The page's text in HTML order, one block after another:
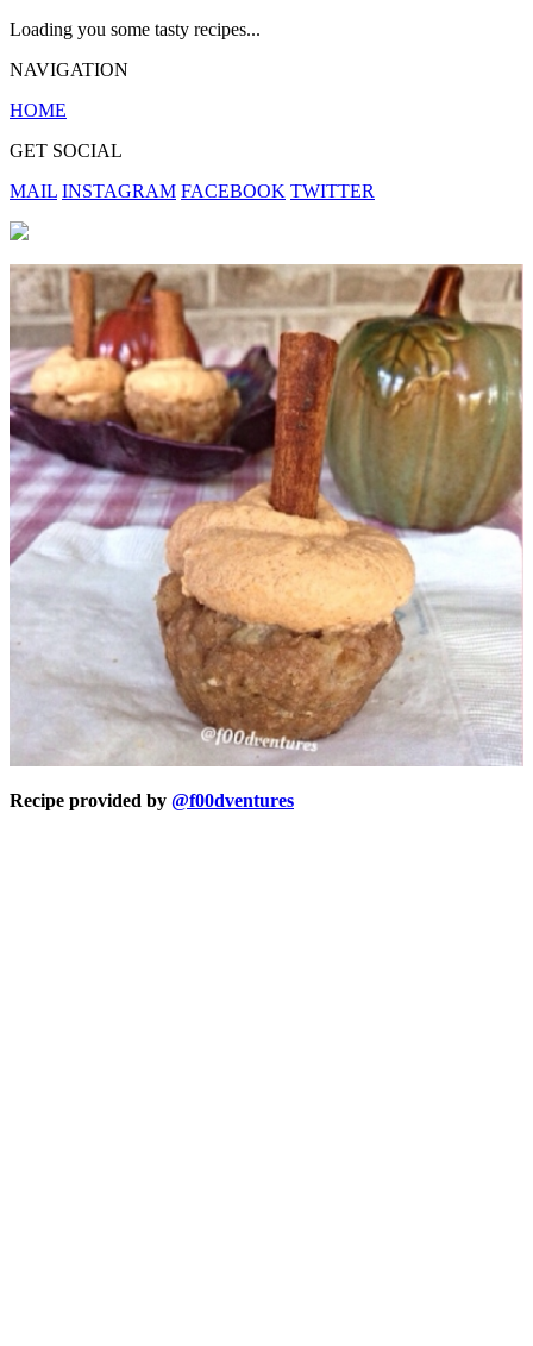
Loading you some tasty recipes...
NAVIGATION
HOME
GET SOCIAL
MAIL INSTAGRAM FACEBOOK TWITTER
Recipe provided by @f00dventures